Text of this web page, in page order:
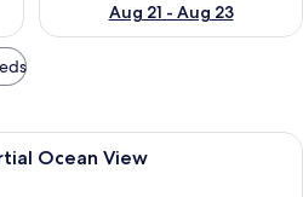
Aug 21 - Aug 23
A hotel room with a wooden
Ocean View